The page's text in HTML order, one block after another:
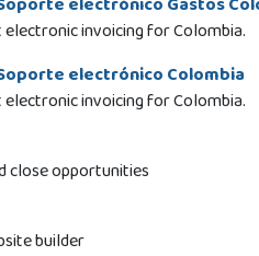
invoicing for Colombia.
electrónico Colombia
invoicing for Colombia.
close opportunities
builder